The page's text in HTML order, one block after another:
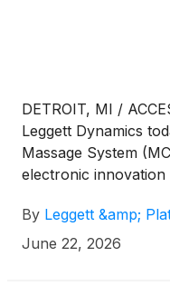
DETROIT, MI /
Leggett Dynamics
Massage System
electronic innovation
Now in production
also shortlisted for
By Leggett &amp;
June 22, 2026